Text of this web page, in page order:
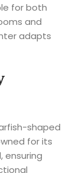
for both
and
adapts
shaped
for its
ensuring